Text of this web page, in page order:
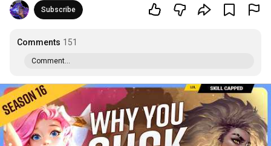
Subscribe
Comments 151
Comment...